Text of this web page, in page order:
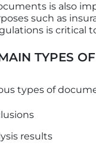
is also
such as
is critical
TYPES
types of
results